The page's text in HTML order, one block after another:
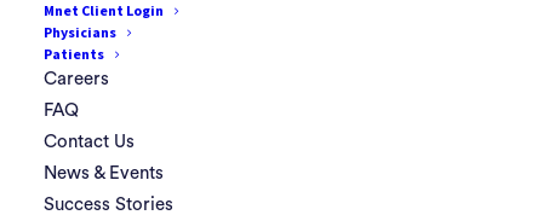
Mnet Client Login
Physicians
Patients
Resources
Careers
FAQ
Contact Us
News & Events
Success Stories